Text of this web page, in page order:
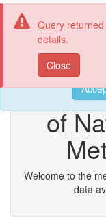
Query
details.
Close
This web page
Royal
of
Welcome to the
data